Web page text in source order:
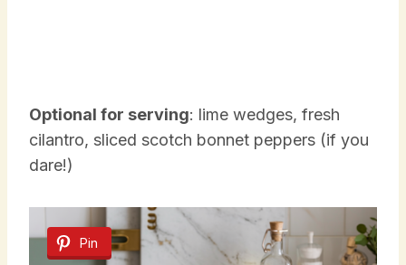
Optional for serving: lime wedges, fresh
cilantro, sliced scotch bonnet peppers (if you
dare!)
Pin